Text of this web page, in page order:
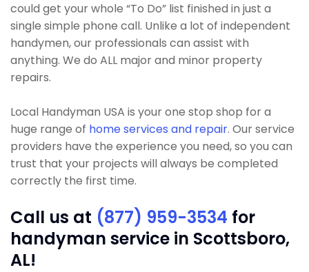
could get your whole “To Do” list finished in just a
single simple phone call. Unlike a lot of independent
handymen, our professionals can assist with
anything. We do ALL major and minor property
repairs.
Local Handyman USA is your one stop shop for a
huge range of home services and repair. Our service
providers have the experience you need, so you can
trust that your projects will always be completed
correctly the first time.
Call us at (877) 959-3534 for
handyman service in Scottsboro,
AL!